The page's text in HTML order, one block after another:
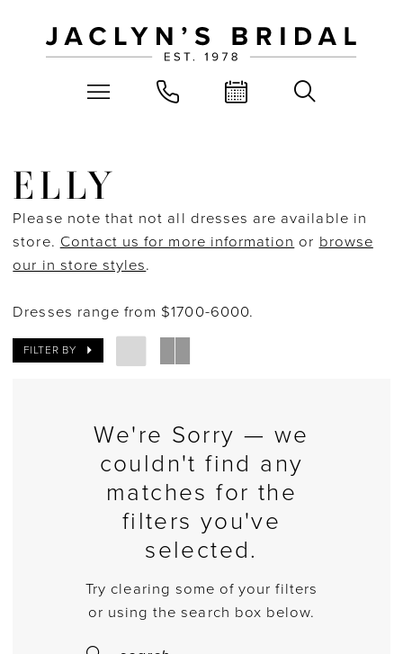
ELLY
Please note that not all dresses are available in
store. Contact us for more information or browse
our in store styles.
Dresses range from $1700-6000.
FILTER BY
We're Sorry — we
couldn't find any
matches for the
filters you've
selected.
Try clearing some of your filters
or using the search box below.